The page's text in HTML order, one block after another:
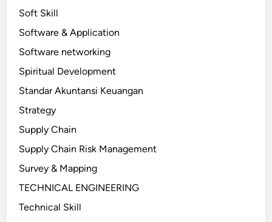
Soft Skill
Software & Application
Software networking
Spiritual Development
Standar Akuntansi Keuangan
Strategy
Supply Chain
Supply Chain Risk Management
Survey & Mapping
TECHNICAL ENGINEERING
Technical Skill